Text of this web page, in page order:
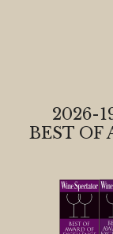
2026-
BEST OF